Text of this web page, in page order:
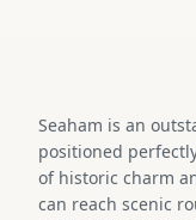
Seaham is an
positioned
of historic charm
can reach scenic